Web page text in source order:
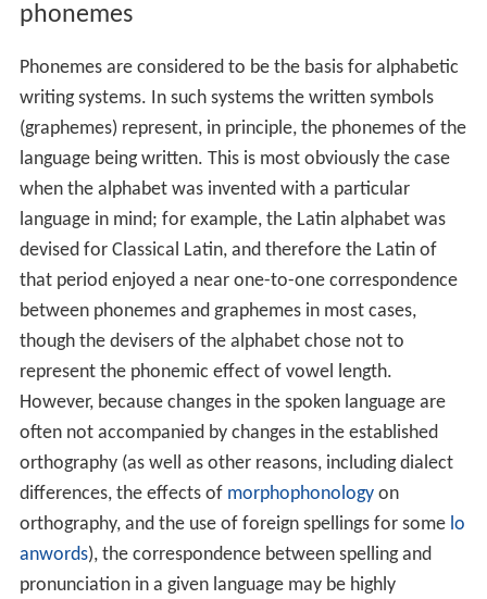
phonemes
Phonemes are considered to be the basis for alphabetic
writing systems. In such systems the written symbols
(graphemes) represent, in principle, the phonemes of the
language being written. This is most obviously the case
when the alphabet was invented with a particular
language in mind; for example, the Latin alphabet was
devised for Classical Latin, and therefore the Latin of
that period enjoyed a near one-to-one correspondence
between phonemes and graphemes in most cases,
though the devisers of the alphabet chose not to
represent the phonemic effect of vowel length.
However, because changes in the spoken language are
often not accompanied by changes in the established
orthography (as well as other reasons, including dialect
differences, the effects of morphophonologyon
orthography, and the use of foreign spellings for some lo
anwords), the correspondence between spelling and
pronunciation in a given language may be highly